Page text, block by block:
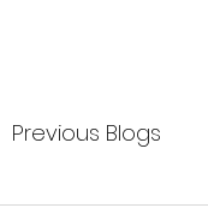
Previous Blogs